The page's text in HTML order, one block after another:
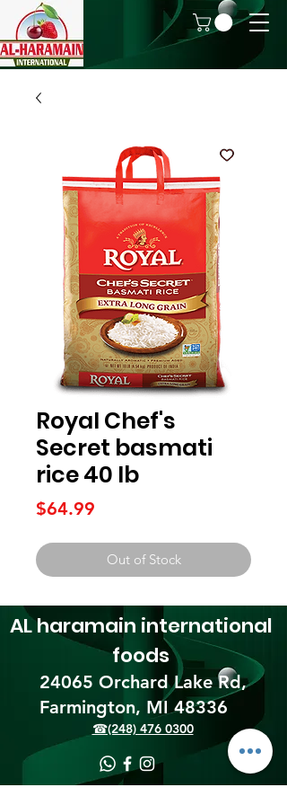
Royal Chef's
Secret basmati
rice 40 lb
$64.99
Out of Stock
24065 Orchard Lake Rd,
Farmington, MI 48336​
AL haramain international
foods
☎(248) 476 0300